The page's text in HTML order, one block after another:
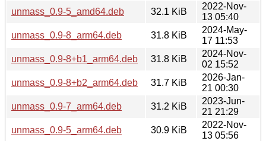
unmass_0.9-5_amd64.deb
32.1 KiB
2022-Nov-
13 05:40
unmass_0.9-8_arm64.deb
31.8 KiB
2024-May-
17 11:53
unmass_0.9-8+b1_arm64.deb
31.8 KiB
2024-Nov-
02 15:52
unmass_0.9-8+b2_arm64.deb
31.7 KiB
2026-Jan-
21 00:30
unmass_0.9-7_arm64.deb
31.2 KiB
2023-Jun-
21 21:29
unmass_0.9-5_arm64.deb
30.9 KiB
2022-Nov-
13 05:56